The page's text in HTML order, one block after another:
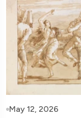
May 12, 2026